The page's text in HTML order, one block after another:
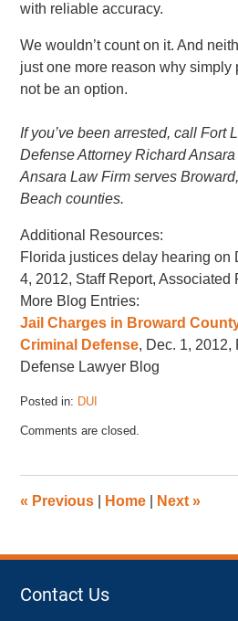
with reliable accuracy.
We wouldn’t count on it. And
just one more reason why simply
not be an option.
If you’ve been arrested, call Fort
Defense Attorney Richard
Ansara Law Firm serves
Beach counties.
Additional Resources:
Florida justices delay hearing on
4, 2012, Staff Report, Associated
More Blog Entries:
Jail Charges in Broward
Criminal Defense, Dec. 1, 2012,
Defense Lawyer Blog
Posted in: DUI
November
pm
Comments are closed.
« Previous Home Next»
Contact Us